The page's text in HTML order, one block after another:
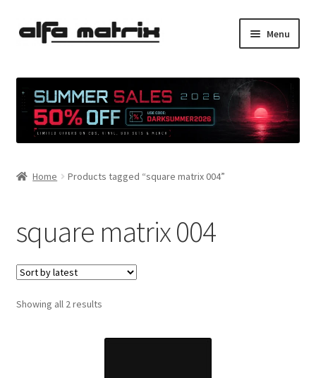
Skip
Skip
Menu
Demo Policy
Shipping costs
Terms & Conditions
Home Products tagged “square matrix 004”
square matrix 004
Showing all 2 resultsSorted